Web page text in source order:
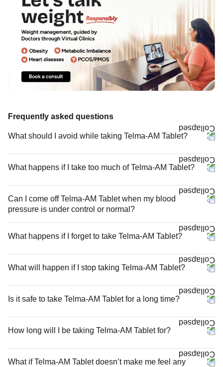
Frequently asked questions
What should I avoid while taking Telma-AM Tablet?
What happens if I take too much of Telma-AM Tablet?
Can I come off Telma-AM Tablet when my blood
pressure is under control or normal?
What happens if I forget to take Telma-AM Tablet?
What will happen if I stop taking Telma-AM Tablet?
Is it safe to take Telma-AM Tablet for a long time?
How long will I be taking Telma-AM Tablet for?
What if Telma-AM Tablet doesn’t make me feel any